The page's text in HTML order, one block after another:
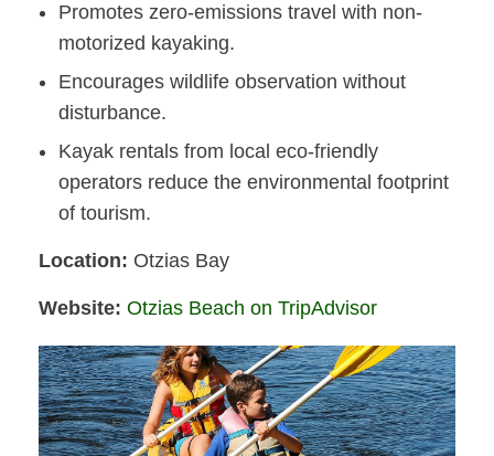
Promotes zero-emissions travel with non-
motorized kayaking.
Encourages wildlife observation without
disturbance.
Kayak rentals from local eco-friendly
operators reduce the environmental footprint
of tourism.
Location: Otzias Bay
Website: Otzias Beach on TripAdvisor